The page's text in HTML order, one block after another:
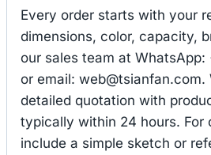
Every order starts with your
dimensions, color, capacity,
our sales team at
or email: web@tsianfan.com.
detailed quotation with
typically within 24 hours. For
include a simple sketch or